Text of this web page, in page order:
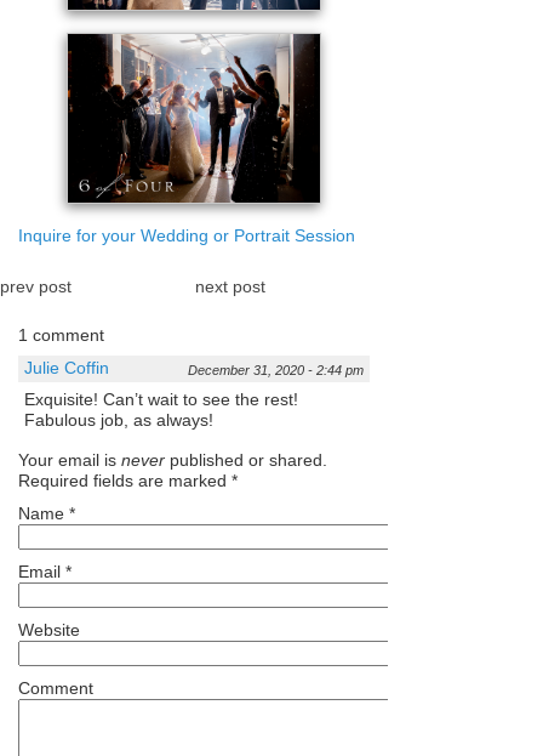
Inquire for your Wedding or Portrait Session
prev post next post
1 comment
Julie Coffin
December 31, 2020 - 2:44 pm
Exquisite! Can’t wait to see the rest!
Fabulous job, as always!
Your email is never published or shared.
Required fields are marked *
Name *
Email *
Website
Comment